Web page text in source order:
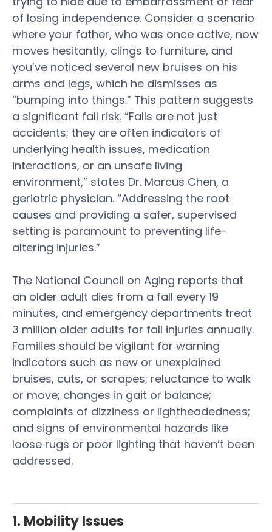
of losing independence. Consider a scenario
where your father, who was once active, now
moves hesitantly, clings to furniture, and
you’ve noticed several new bruises on his
arms and legs, which he dismisses as
“bumping into things.” This pattern suggests
a significant fall risk. “Falls are not just
accidents; they are often indicators of
underlying health issues, medication
interactions, or an unsafe living
environment,” states Dr. Marcus Chen, a
geriatric physician. “Addressing the root
causes and providing a safer, supervised
setting is paramount to preventing life-
altering injuries.”
The National Council on Aging reports that
an older adult dies from a fall every 19
minutes, and emergency departments treat
3 million older adults for fall injuries annually.
Families should be vigilant for warning
indicators such as new or unexplained
bruises, cuts, or scrapes; reluctance to walk
or move; changes in gait or balance;
complaints of dizziness or lightheadedness;
and signs of environmental hazards like
loose rugs or poor lighting that haven’t been
addressed.
1. Mobility Issues